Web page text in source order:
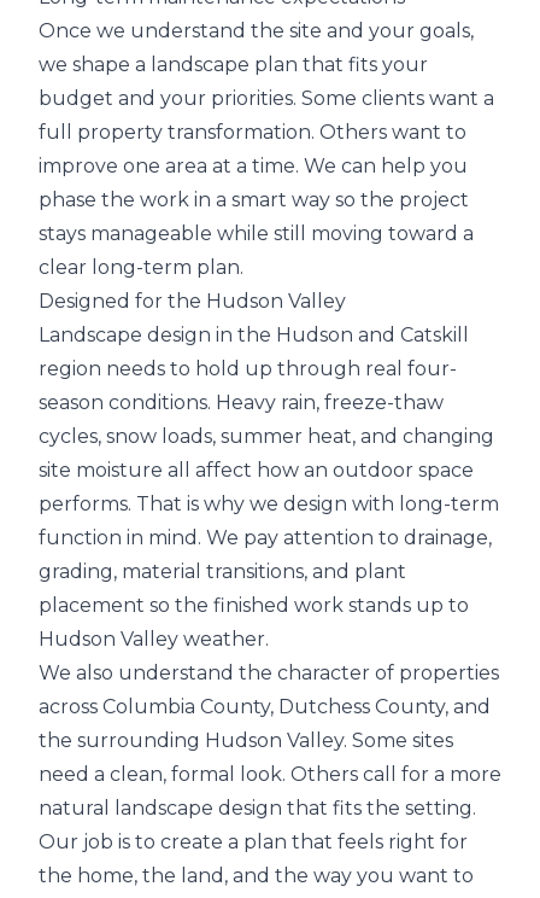
Once we understand the site and your goals,
we shape a landscape plan that fits your
budget and your priorities. Some clients want a
full property transformation. Others want to
improve one area at a time. We can help you
phase the work in a smart way so the project
stays manageable while still moving toward a
clear long-term plan.
Designed for the Hudson Valley
Landscape design in the Hudson and Catskill
region needs to hold up through real four-
season conditions. Heavy rain, freeze-thaw
cycles, snow loads, summer heat, and changing
site moisture all affect how an outdoor space
performs. That is why we design with long-term
function in mind. We pay attention to drainage,
grading, material transitions, and plant
placement so the finished work stands up to
Hudson Valley weather.
We also understand the character of properties
across Columbia County, Dutchess County, and
the surrounding Hudson Valley. Some sites
need a clean, formal look. Others call for a more
natural landscape design that fits the setting.
Our job is to create a plan that feels right for
the home, the land, and the way you want to